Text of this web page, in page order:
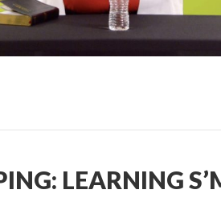
LEARNING